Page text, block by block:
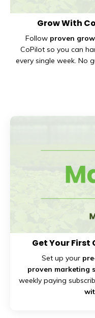
Grow With
Followproven
CoPilot so you can
every single week. No
Get Your First
Set up your
proven marketing
weekly paying